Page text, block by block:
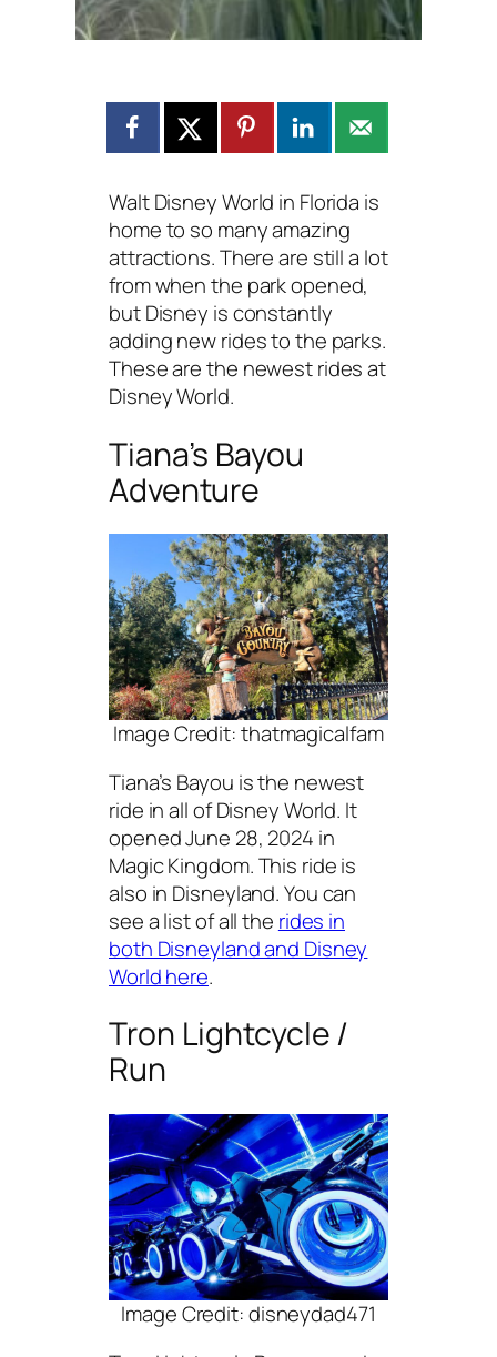
Walt Disney World in Florida is
home to so many amazing
attractions. There are still a lot
from when the park opened,
but Disney is constantly
adding new rides to the parks.
These are the newest rides at
Disney World.
Tiana’s Bayou
Adventure
Image Credit: thatmagicalfam
Tiana’s Bayou is the newest
ride in all of Disney World. It
opened June 28, 2024 in
Magic Kingdom. This ride is
also in Disneyland. You can
see a list of all the rides in
both Disneyland and Disney
World here.
Tron Lightcycle /
Run
Image Credit: disneydad471